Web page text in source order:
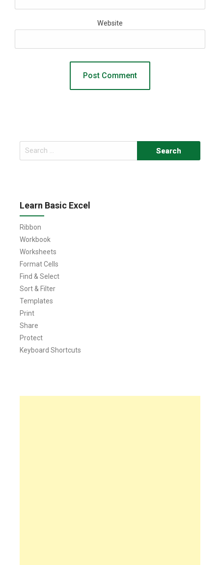
Website
Search
for:
Learn Basic Excel
Ribbon
Workbook
Worksheets
Format Cells
Find & Select
Sort & Filter
Templates
Print
Share
Protect
Keyboard Shortcuts